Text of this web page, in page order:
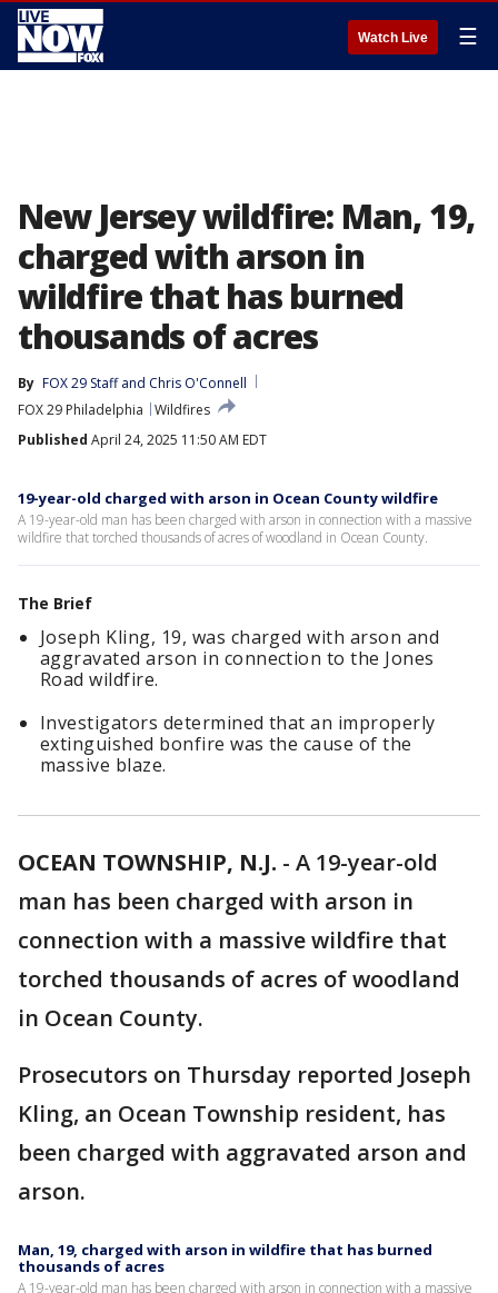
Watch Live ☰
New Jersey wildfire: Man, 19,
charged with arson in
wildfire that has burned
thousands of acres
By FOX 29 Staff and Chris O'Connell
FOX 29 Philadelphia
Wildfires
Published April 24, 2025 11:50 AM EDT
19-year-old charged with arson in Ocean County wildfire
A 19-year-old man has been charged with arson in connection with a massive
wildfire that torched thousands of acres of woodland in Ocean County.
The Brief
Joseph Kling, 19, was charged with arson and
aggravated arson in connection to the Jones
Road wildfire.
Investigators determined that an improperly
extinguished bonfire was the cause of the
massive blaze.
OCEAN TOWNSHIP, N.J. - A 19-year-old
man has been charged with arson in
connection with a massive wildfire that
torched thousands of acres of woodland
in Ocean County.
Prosecutors on Thursday reported Joseph
Kling, an Ocean Township resident, has
been charged with aggravated arson and
arson.
Man, 19, charged with arson in wildfire that has burned
thousands of acres
A 19-year-old man has been charged with arson in connection with a massive